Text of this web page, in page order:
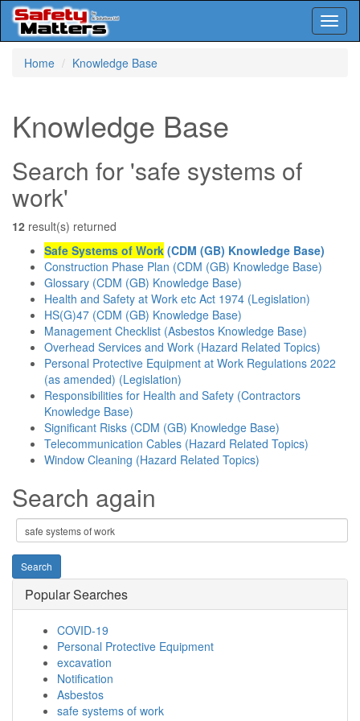
Home
Knowledge Base
Knowledge Base
Search for 'safe systems of
work'
12 result(s) returned
Safe Systems of Work (CDM (GB) Knowledge Base)
Construction Phase Plan (CDM (GB) Knowledge Base)
Glossary (CDM (GB) Knowledge Base)
Health and Safety at Work etc Act 1974 (Legislation)
HS(G)47 (CDM (GB) Knowledge Base)
Management Checklist (Asbestos Knowledge Base)
Overhead Services and Work (Hazard Related Topics)
Personal Protective Equipment at Work Regulations 2022
(as amended) (Legislation)
Responsibilities for Health and Safety (Contractors
Knowledge Base)
Significant Risks (CDM (GB) Knowledge Base)
Telecommunication Cables (Hazard Related Topics)
Window Cleaning (Hazard Related Topics)
Search again
Popular Searches
COVID-19
Personal Protective Equipment
excavation
Notification
Asbestos
safe systems of work